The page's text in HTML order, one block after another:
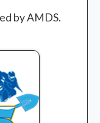
by AMDS.